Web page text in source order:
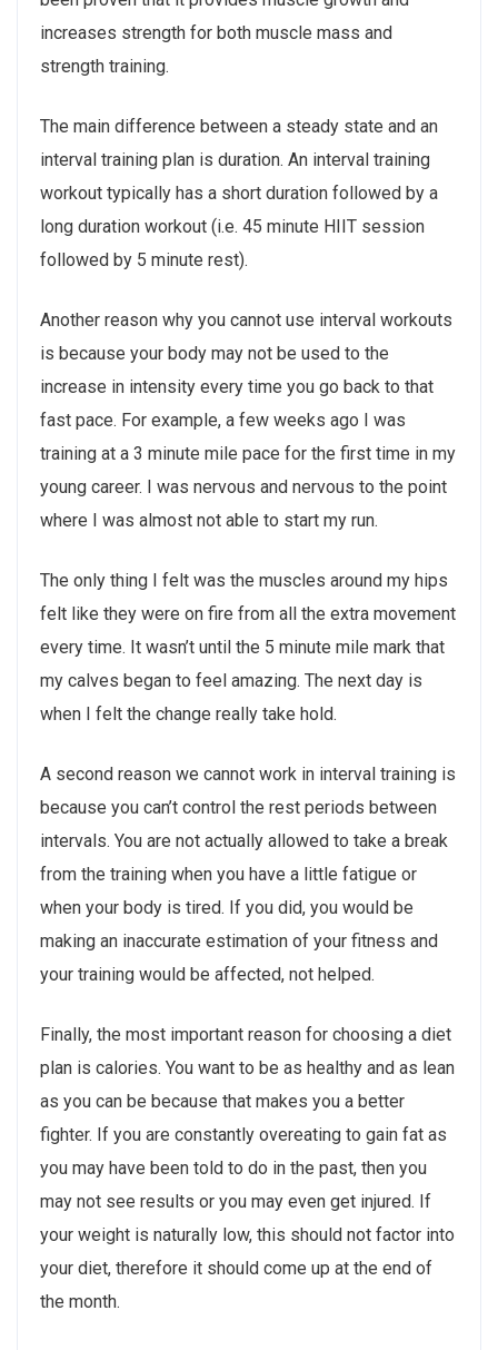
increases strength for both muscle mass and
strength training.
The main difference between a steady state and an
interval training plan is duration. An interval training
workout typically has a short duration followed by a
long duration workout (i.e. 45 minute HIIT session
followed by 5 minute rest).
Another reason why you cannot use interval workouts
is because your body may not be used to the
increase in intensity every time you go back to that
fast pace. For example, a few weeks ago I was
training at a 3 minute mile pace for the first time in my
young career. I was nervous and nervous to the point
where I was almost not able to start my run.
The only thing I felt was the muscles around my hips
felt like they were on fire from all the extra movement
every time. It wasn’t until the 5 minute mile mark that
my calves began to feel amazing. The next day is
when I felt the change really take hold.
A second reason we cannot work in interval training is
because you can’t control the rest periods between
intervals. You are not actually allowed to take a break
from the training when you have a little fatigue or
when your body is tired. If you did, you would be
making an inaccurate estimation of your fitness and
your training would be affected, not helped.
Finally, the most important reason for choosing a diet
plan is calories. You want to be as healthy and as lean
as you can be because that makes you a better
fighter. If you are constantly overeating to gain fat as
you may have been told to do in the past, then you
may not see results or you may even get injured. If
your weight is naturally low, this should not factor into
your diet, therefore it should come up at the end of
the month.